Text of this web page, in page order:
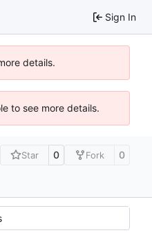
Sign In
details.
to see more details.
Star 0 Fork 0